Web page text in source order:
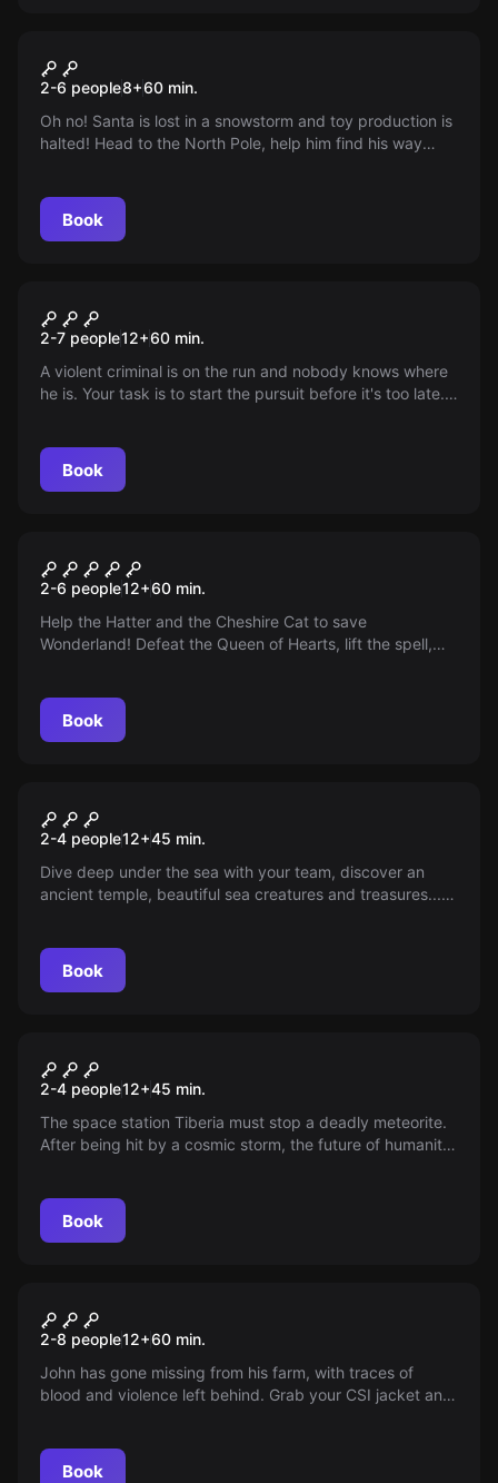
Christmas
2-6 people8+60 min.
Oh no! Santa is lost in a snowstorm and toy production is
halted! Head to the North Pole, help him find his way
Book
Catch Me if You Can
2-7 people12+60 min.
A violent criminal is on the run and nobody knows where
he is. Your task is to start the pursuit before it's too late.
Book
Alice
2-6 people12+60 min.
Help the Hatter and the Cheshire Cat to save
Wonderland! Defeat the Queen of Hearts, lift the spell,
Book
Depth of Osiris VR
2-4 people12+45 min.
Dive deep under the sea with your team, discover an
ancient temple, beautiful sea creatures and treasures...
Book
Space Station Tiberia VR
2-4 people12+45 min.
The space station Tiberia must stop a deadly meteorite.
After being hit by a cosmic storm, the future of humanity
Book
Suspicious Farmhouse
2-8 people12+60 min.
John has gone missing from his farm, with traces of
blood and violence left behind. Grab your CSI jacket and
Book